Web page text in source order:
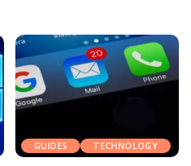
GUIDES TECHNOLOGY